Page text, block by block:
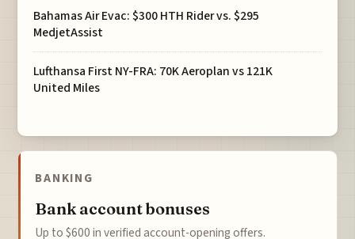
Bahamas Air Evac: $300 HTH Rider vs. $295
MedjetAssist
Lufthansa First NY-FRA: 70K Aeroplan vs 121K
United Miles
BANKING
Bank account bonuses
Up to $600 in verified account-opening offers.